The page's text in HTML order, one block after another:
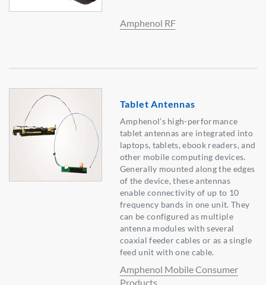
Amphenol RF
Tablet Antennas
Amphenol’s high-performance
tablet antennas are integrated into
laptops, tablets, ebook readers, and
other mobile computing devices.
Generally mounted along the edges
of the device, these antennas
enable connectivity of up to 10
frequency bands in one unit. They
can be configured as multiple
antenna modules with several
coaxial feeder cables or as a single
feed unit with one cable.
Amphenol Mobile Consumer
Products